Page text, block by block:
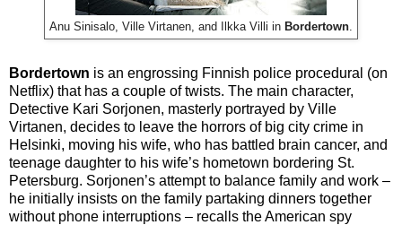
Anu Sinisalo, Ville Virtanen, and Ilkka Villi in Bordertown
Bordertown is an engrossing Finnish police procedural (on
Netflix) that has a couple of twists. The main character,
Detective Kari Sorjonen, masterly portrayed by Ville
Virtanen, decides to leave the horrors of big city crime in
Helsinki, moving his wife, who has battled brain cancer, and
teenage daughter to his wife’s hometown bordering St.
Petersburg. Sorjonen’s attempt to balance family and work –
he initially insists on the family partaking dinners together
without phone interruptions – recalls the American spy